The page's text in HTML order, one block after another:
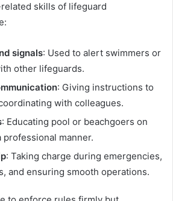
skills of lifeguard
signals: Used to alert swimmers or
other lifeguards.
: Giving instructions to
with colleagues.
: Educating pool or beachgoers on
professional manner.
: Taking charge during emergencies,
and ensuring smooth operations.